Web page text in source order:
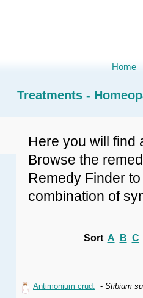
Treatments -
Here you will find
Browse the
Remedy Finder
combination of
Sort A B C
Antimonium crud. - Stibium
Home